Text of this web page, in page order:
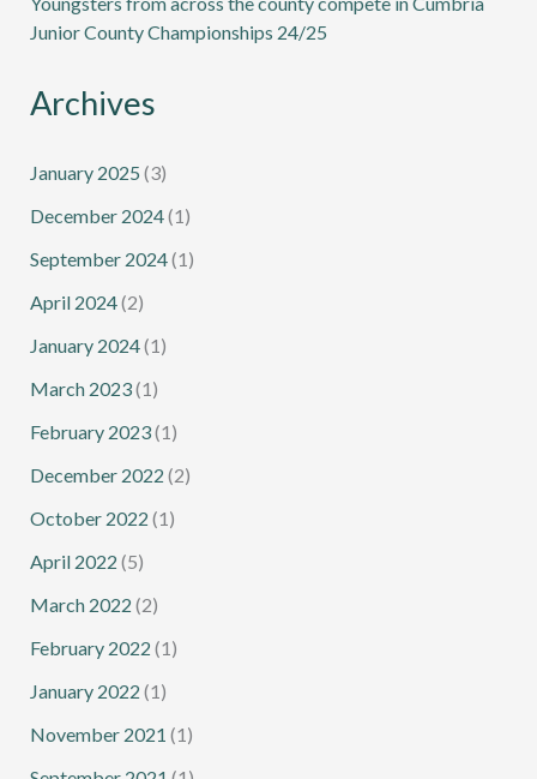
Junior County Championships 24/25
Archives
January 2025 (3)
December 2024(1)
September 2024(1)
April 2024(2)
January 2024(1)
March 2023(1)
February 2023(1)
December 2022 (2)
October 2022 (1)
April 2022 (5)
March 2022 (2)
February 2022 (1)
January 2022 (1)
November 2021 (1)